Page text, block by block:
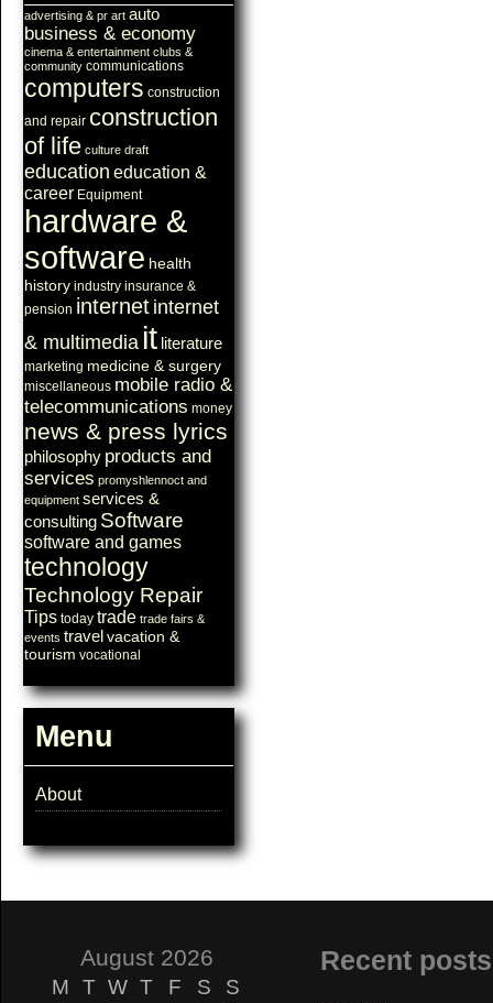
advertising & pr art auto
business & economy
cinema & entertainment clubs &
community communications
computers construction
and repair construction
of life culture draft
education education &
career Equipment
hardware &
software health
history industry insurance &
pension internet internet
& multimedia it literature
marketing medicine & surgery
miscellaneous mobile radio &
telecommunications money
news & press lyrics
philosophy products and
services promyshlennoct and
equipment services &
consulting Software
software and games
technology
Technology Repair
Tips today trade trade fairs &
events travel vacation &
tourism vocational
Menu
About
August 2026
M T W T F S
S
Recent posts